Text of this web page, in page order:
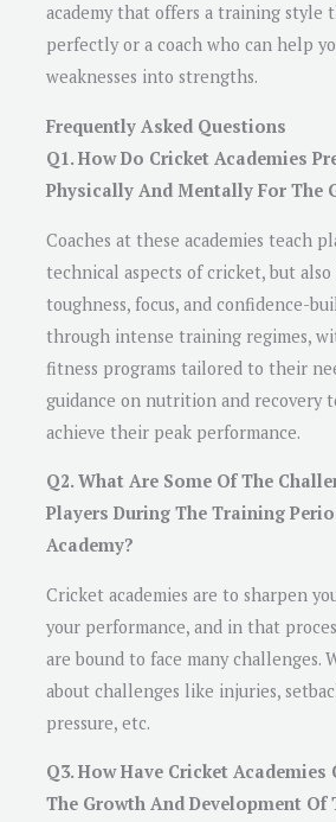
academy that offers a training style
perfectly or a coach who can help
weaknesses into strengths.
Frequently Asked Questions
Q1. How Do Cricket Academies
Physically And Mentally For The
Coaches at these academies teach
technical aspects of cricket, but also
toughness, focus, and confidence-
through intense training regimes,
fitness programs tailored to their
guidance on nutrition and recovery
achieve their peak performance.
Q2. What Are Some Of The
Players During The Training
Academy?
Cricket academies are to sharpen
your performance, and in that
are bound to face many challenges.
about challenges like injuries,
pressure, etc.
Q3. How Have Cricket
The Growth And Development Of